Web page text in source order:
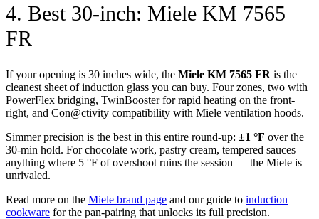
4. Best 30-inch: Miele KM 7565
FR
If your opening is 30 inches wide, the Miele KM 7565 FR is the
cleanest sheet of induction glass you can buy. Four zones, two with
PowerFlex bridging, TwinBooster for rapid heating on the front-
right, and Con@ctivity compatibility with Miele ventilation hoods.
Simmer precision is the best in this entire round-up: ±1 °F over the
30-min hold. For chocolate work, pastry cream, tempered sauces —
anything where 5 °F of overshoot ruins the session — the Miele is
unrivaled.
Read more on the Miele brand page and our guide to induction
cookware for the pan-pairing that unlocks its full precision.